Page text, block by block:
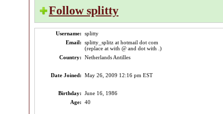
Follow splitty
Username: splitty
Email: splitty_splitz at hotmail dot com
(replace at with @ and dot with .)
Country: Netherlands Antilles
Date Joined: May 26, 2009 12:16 pm EST
Birthday: June 16, 1986
Age: 40